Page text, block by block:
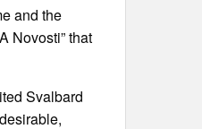
and the
Novosti” that
Svalbard